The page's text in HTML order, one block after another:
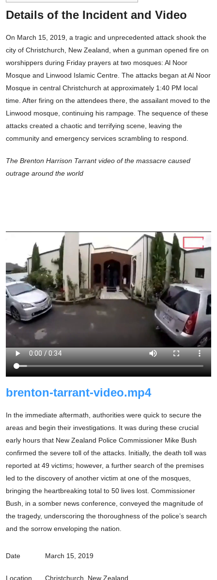
Details of the Incident and Video
On March 15, 2019, a tragic and unprecedented attack shook the
city of Christchurch, New Zealand, when a gunman opened fire on
worshippers during Friday prayers at two mosques: Al Noor
Mosque and Linwood Islamic Centre. The attacks began at Al Noor
Mosque in central Christchurch at approximately 1:40 PM local
time. After firing on the attendees there, the assailant moved to the
Linwood mosque, continuing his rampage. The sequence of these
attacks created a chaotic and terrifying scene, leaving the
community and emergency services scrambling to respond.
The Brenton Harrison Tarrant video of the massacre caused
outrage around the world
brenton-tarrant-video.mp4
In the immediate aftermath, authorities were quick to secure the
areas and begin their investigations. It was during these crucial
early hours that New Zealand Police Commissioner Mike Bush
confirmed the severe toll of the attacks. Initially, the death toll was
reported at 49 victims; however, a further search of the premises
led to the discovery of another victim at one of the mosques,
bringing the heartbreaking total to 50 lives lost. Commissioner
Bush, in a somber news conference, conveyed the magnitude of
the tragedy, underscoring the thoroughness of the police’s search
and the sorrow enveloping the nation.
Date March 15, 2019
Location Christchurch, New Zealand